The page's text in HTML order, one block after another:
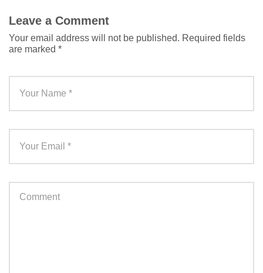
Leave a Comment
Your email address will not be published. Required fields
are marked *